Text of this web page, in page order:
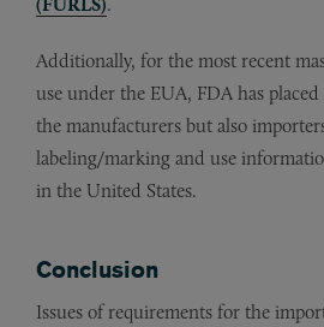
Additionally, for the most recent
use under the EUA, FDA has
the manufacturers but also
labeling/marking and use
in the United States.
Conclusion
Issues of requirements for the